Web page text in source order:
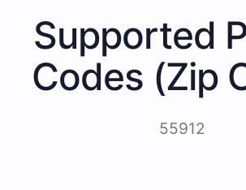
Supported
Codes (Zip
55912